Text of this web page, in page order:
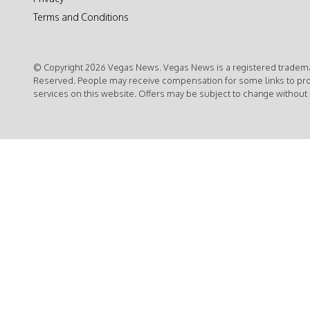
Terms and Conditions
© Copyright 2026 Vegas News. Vegas News is a registered
Reserved. People may receive compensation for some links to
services on this website. Offers may be subject to change without